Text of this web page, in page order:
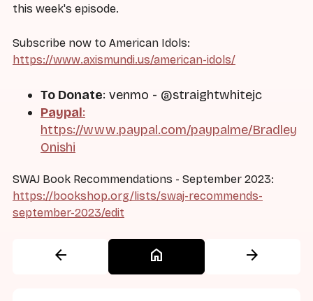
this week's episode.
Subscribe now to American Idols:
https://www.axismundi.us/american-idols/
To Donate: venmo - @straightwhitejc
Paypal:
https://www.paypal.com/paypalme/Bradley
Onishi
SWAJ Book Recommendations - September 2023:
https://bookshop.org/lists/swaj-recommends-
september-2023/edit
arrow_back home arrow_forward